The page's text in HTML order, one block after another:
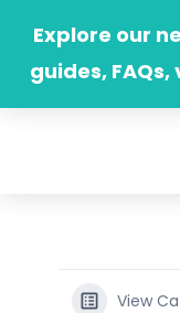
content
Explore our
guides,
View